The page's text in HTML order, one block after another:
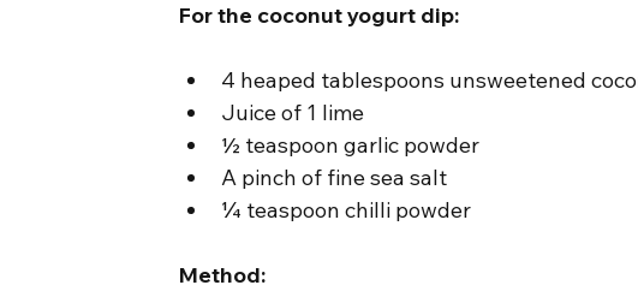
For the coconut yogurt dip:
4 heaped tablespoons unsweetened
Juice of 1 lime
½ teaspoon garlic powder
A pinch of fine sea salt
¼ teaspoon chilli powder
Method: